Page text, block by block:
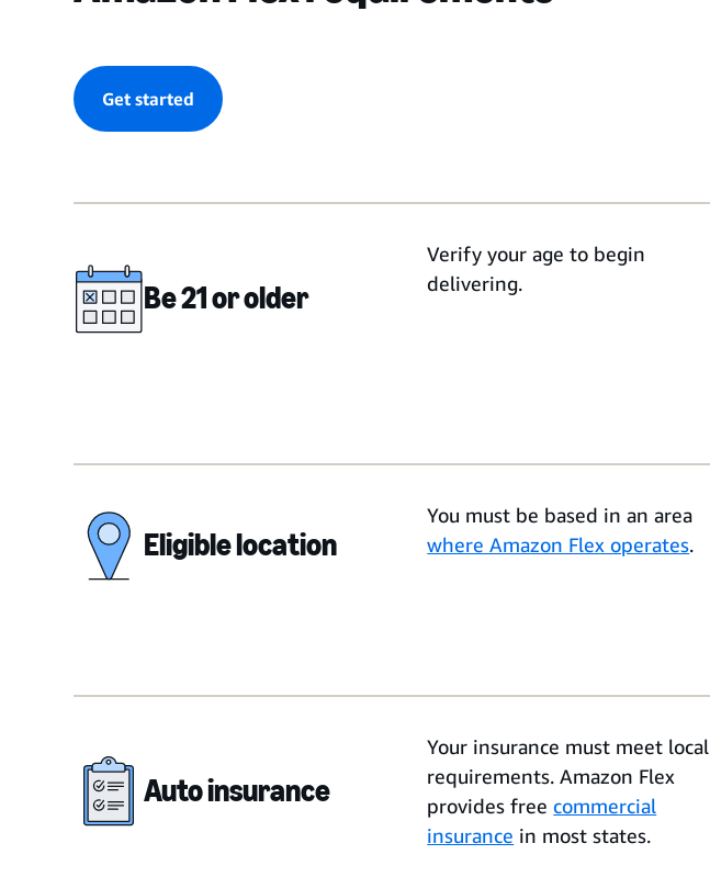
Get started
Be 21 or older
Verify your age to begin
delivering.
Eligible location
You must be based in an area
where Amazon Flex operates.
Auto insurance
Your insurance must meet local
requirements. Amazon Flex
provides freecommercial
insurance in most states.